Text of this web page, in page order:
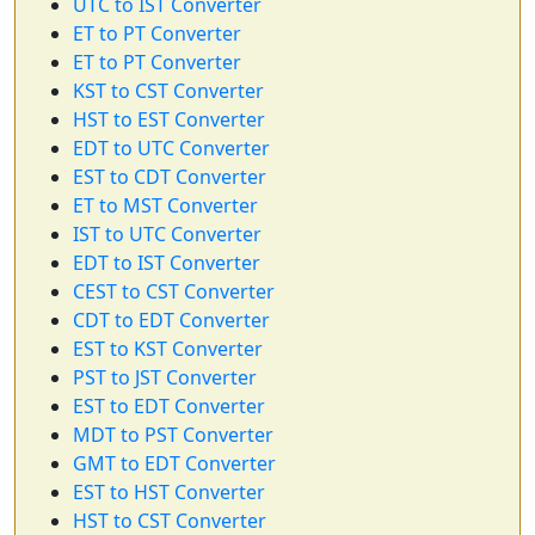
ET to PT Converter
ET to PT Converter
KST to CST Converter
HST to EST Converter
EDT to UTC Converter
EST to CDT Converter
ET to MST Converter
IST to UTC Converter
EDT to IST Converter
CEST to CST Converter
CDT to EDT Converter
EST to KST Converter
PST to JST Converter
EST to EDT Converter
MDT to PST Converter
GMT to EDT Converter
EST to HST Converter
HST to CST Converter